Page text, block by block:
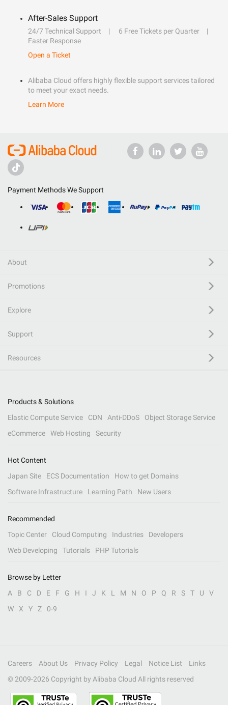
After-Sales Support
24/7 Technical Support
6 Free Tickets per Quarter
Faster Response
Open a Ticket
Alibaba Cloud offers highly flexible support services tailored
to meet your exact needs.
Learn More
Payment Methods We Support
About
Promotions
Explore
Support
Resources
Products & Solutions
Elastic Compute Service
CDN Anti-DDoS
Object Storage Service
eCommerce
Web Hosting Security
Hot Content
Japan Site
ECS Documentation
How to get Domains
Software Infrastructure
Learning Path New Users
Recommended
Topic Center
Cloud Computing Industries
Developers
Web Developing
Tutorials PHP Tutorials
Browse by Letter
A
B C D E F G H I J K L M N O P Q R S T U
V
W
X Y Z 0-9
Careers About Us Privacy Policy Legal Notice List
Links
© 2009-2026 Copyright by Alibaba Cloud All rights reserved